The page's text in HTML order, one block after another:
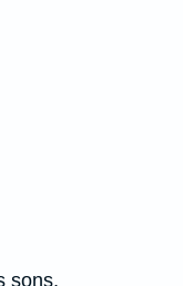
sons,